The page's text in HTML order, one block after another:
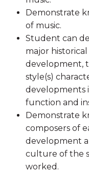
Demonstrate
of music.
Student can
major
development,
style(s)
developments
function and
Demonstrate
composers of
development
culture of the
worked.